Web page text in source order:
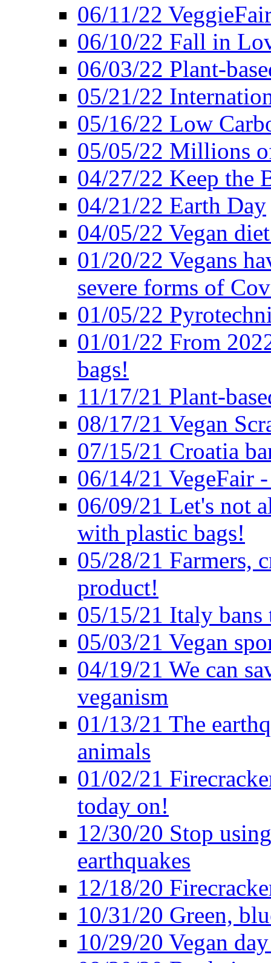
06/11/22
06/10/22 Fall in
06/03/22 Plant-
05/21/22
05/16/22 Low
05/05/22 Millions
04/27/22 Keep the
04/21/22 Earth Day
04/05/22 Vegan
01/20/22 Vegans
severe forms of
01/05/22
01/01/22 From
bags!
11/17/21 Plant-
08/17/21 Vegan
07/15/21 Croatia
06/14/21 VegeFair
06/09/21 Let's not
with plastic bags!
05/28/21 Farmers,
product!
05/15/21 Italy
05/03/21 Vegan
04/19/21 We can
veganism
01/13/21 The
animals
01/02/21
today on!
12/30/20 Stop
earthquakes
12/18/20
10/31/20 Green,
10/29/20 Vegan